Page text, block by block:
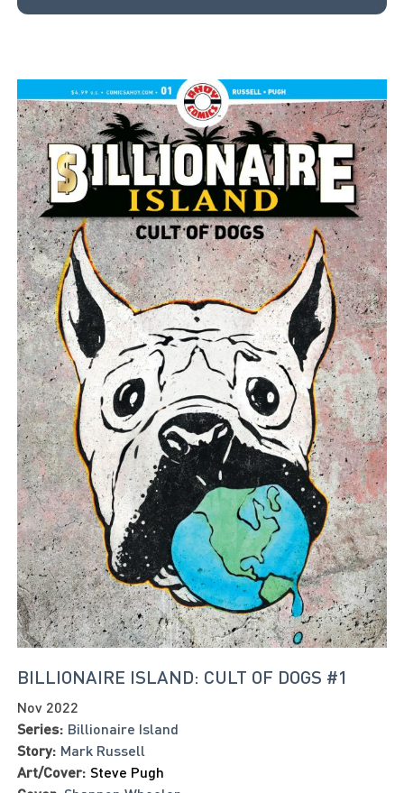
BILLIONAIRE ISLAND: CULT OF DOGS #1
Nov 2022
Series: Billionaire Island
Story: Mark Russell
Art/Cover: Steve Pugh